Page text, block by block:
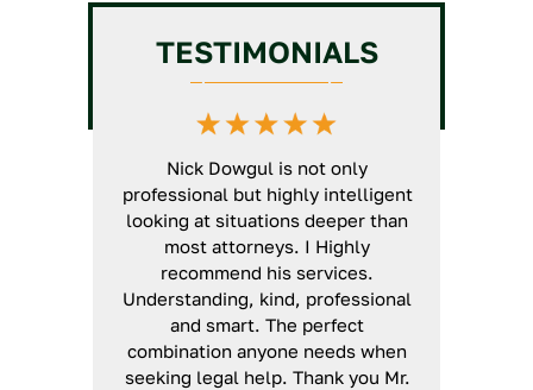
Chiropractic License
Veterinarian License
Defense
License Assistance
Assistance
Service
TESTIMONIALS
Nick Dowgul is not only
professional but highly intelligent
looking at situations deeper than
most attorneys. I Highly
recommend his services.
Understanding, kind, professional
and smart. The perfect
combination anyone needs when
seeking legal help. Thank you Mr.